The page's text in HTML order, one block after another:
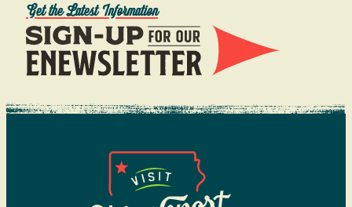
Get the Latest Information